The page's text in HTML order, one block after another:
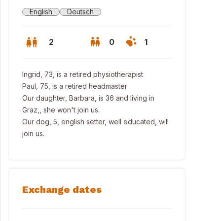
English Deutsch
2 0 1
Ingrid, 73, is a retired physiotherapist
Paul, 75, is a retired headmaster
Our daughter, Barbara, is 36 and living in
Graz,, she won't join us.
Our dog, 5, english setter, well educated, will
join us.
Exchange dates